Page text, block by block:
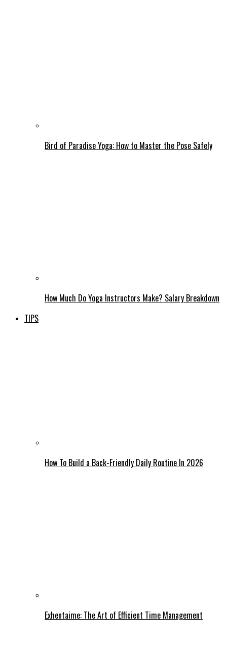
Bird of Paradise Yoga: How to Master the Pose Safely
How Much Do Yoga Instructors Make? Salary Breakdown
TIPS
How To Build a Back-Friendly Daily Routine In 2026
Exhentaime: The Art of Efficient Time Management